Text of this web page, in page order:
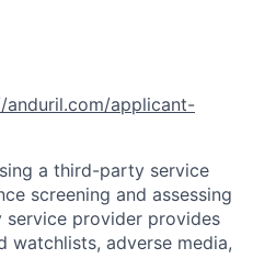
anduril.com/applicant-
a third-party service
screening and assessing
provider provides
watchlists, adverse media,